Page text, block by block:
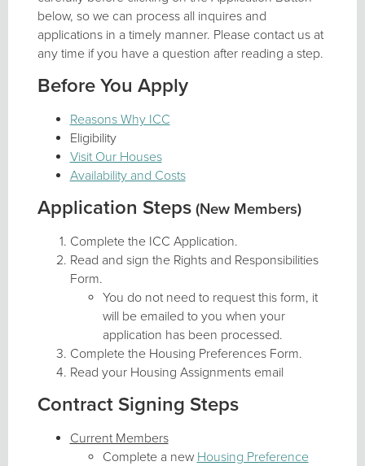
below, so we can process all inquires and
applications in a timely manner. Please contact us at
any time if you have a question after reading a step.
Before You Apply
Reasons Why ICC
Eligibility
Visit Our Houses
Availability and Costs
Application Steps(New Members)
Complete the ICC Application.
Read and sign the Rights and Responsibilities
Form.
You do not need to request this form, it
will be emailed to you when your
application has been processed.
Complete the Housing Preferences Form.
Read your Housing Assignments email
Contract Signing Steps
Current Members
Complete a new Housing Preference